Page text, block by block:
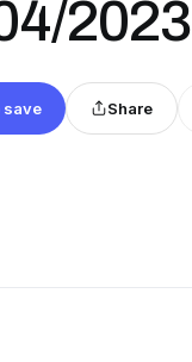
2023
save Share